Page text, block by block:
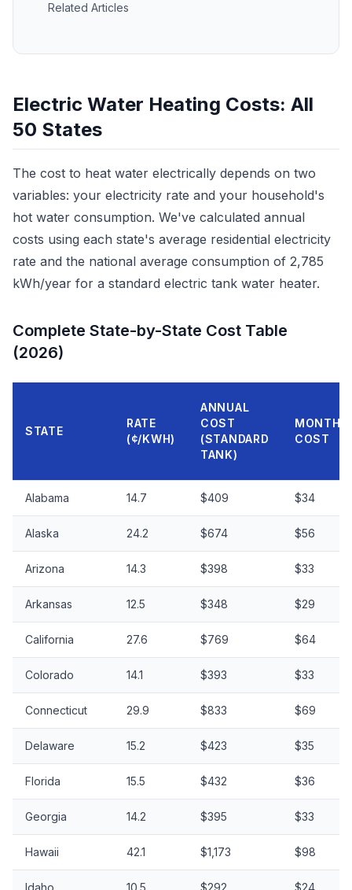
Related Articles
Electric Water Heating Costs: All
50 States
The cost to heat water electrically depends on two
variables: your electricity rate and your household's
hot water consumption. We've calculated annual
costs using each state's average residential electricity
rate and the national average consumption of 2,785
kWh/year for a standard electric tank water heater.
Complete State-by-State Cost Table
(2026)
STATE
RATE
(¢/KWH)
ANNUAL
COST
(STANDARD
TANK)
COST
Alabama 14.7 $409 $34
Alaska 24.2 $674 $56
Arizona 14.3 $398 $33
Arkansas 12.5 $348 $29
California 27.6 $769 $64
Colorado 14.1 $393 $33
Connecticut 29.9 $833 $69
Delaware 15.2 $423 $35
Florida 15.5 $432 $36
Georgia 14.2 $395 $33
Hawaii 42.1 $1,173 $98
Idaho 10.5 $292 $24